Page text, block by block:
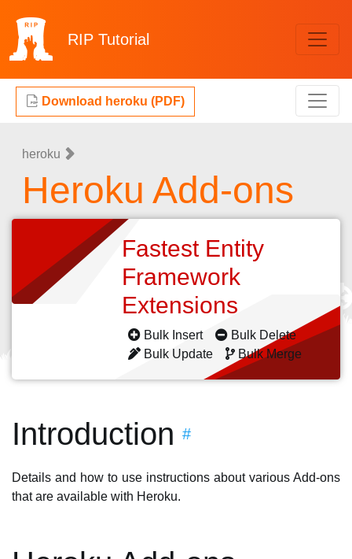
RIP Tutorial
Download heroku (PDF)
heroku
Heroku Add-ons
Fastest Entity
Framework
Extensions
Bulk Insert
Bulk Delete
Bulk Update
Bulk Merge
Introduction #
Details and how to use instructions about various Add-ons
that are available with Heroku.